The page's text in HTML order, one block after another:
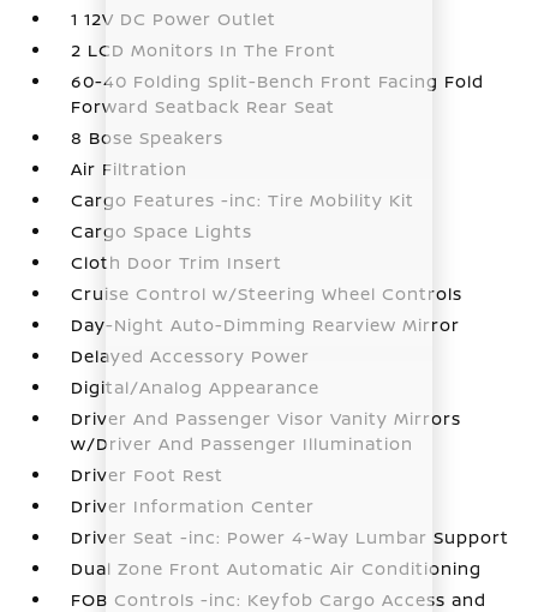
1 12V DC Power Outlet
2 LCD Monitors In The Front
60-40 Folding Split-Bench Front Facing Fold
Forward Seatback Rear Seat
8 Bose Speakers
Air Filtration
Cargo Features -inc: Tire Mobility Kit
Cargo Space Lights
Cloth Door Trim Insert
Cruise Control w/Steering Wheel Controls
Day-Night Auto-Dimming Rearview Mirror
Delayed Accessory Power
Digital/Analog Appearance
Driver And Passenger Visor Vanity Mirrors
w/Driver And Passenger Illumination
Driver Foot Rest
Driver Information Center
Driver Seat -inc: Power 4-Way Lumbar Support
Dual Zone Front Automatic Air Conditioning
FOB Controls -inc: Keyfob Cargo Access and